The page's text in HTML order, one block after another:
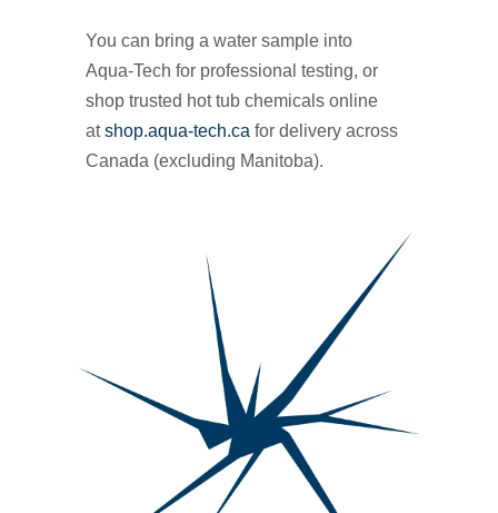
You can bring a water sample into
Aqua‑Tech for professional testing, or
shop trusted hot tub chemicals online
atshop.aqua-tech.ca for delivery across
Canada (excluding Manitoba).